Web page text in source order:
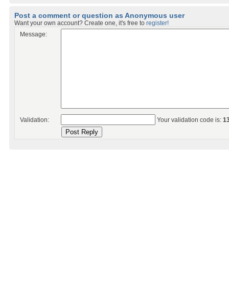
Post a comment or question as Anonymous user
Want your own account? Create one, it's free to register!
Message:
Validation: Your validation code is: